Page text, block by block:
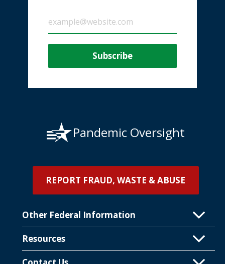
Pandemic Oversight
REPORT FRAUD, WASTE & ABUSE
Other Federal Information
Resources